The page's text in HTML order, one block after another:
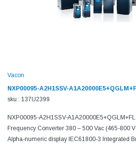
Vacon
NXP00095-A2H1SSV-
sku : 137U2399
NXP00095-A2H1SSV-
Frequency Converter 380 – 500 Vac (465-800
Alpha-numeric display IEC61800-3 Integrated